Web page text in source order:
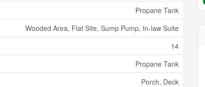
Propane Tank
Wooded Area, Flat Site, Sump Pump, In-law Suite
14
Propane Tank
Porch, Deck